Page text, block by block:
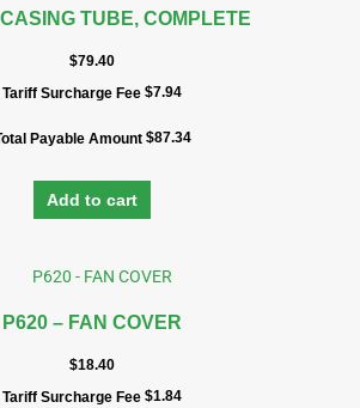
TUBE, COMPLETE
$79.40
Tariff Surcharge Fee $7.94
Payable Amount $87.34
Add to cart
P620 – FAN COVER
$18.40
Tariff Surcharge Fee $1.84